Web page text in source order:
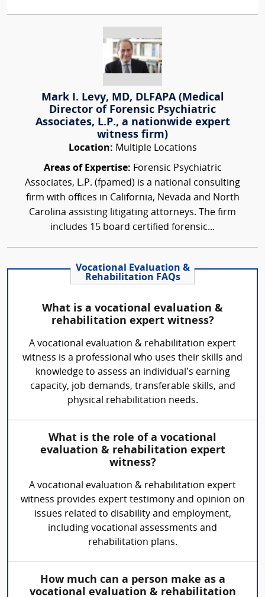
Mark I. Levy, MD, DLFAPA (Medical
Director of Forensic Psychiatric
Associates, L.P., a nationwide expert
witness firm)
Location: Multiple Locations
Areas of Expertise: Forensic Psychiatric
Associates, L.P. (fpamed) is a national consulting
firm with offices in California, Nevada and North
Carolina assisting litigating attorneys. The firm
includes 15 board certified forensic...
Vocational Evaluation &
Rehabilitation FAQs
What is a vocational evaluation &
rehabilitation expert witness?
A vocational evaluation & rehabilitation expert
witness is a professional who uses their skills and
knowledge to assess an individual’s earning
capacity, job demands, transferable skills, and
physical rehabilitation needs.
What is the role of a vocational
evaluation & rehabilitation expert
witness?
A vocational evaluation & rehabilitation expert
witness provides expert testimony and opinion on
issues related to disability and employment,
including vocational assessments and
rehabilitation plans.
How much can a person make as a
vocational evaluation & rehabilitation